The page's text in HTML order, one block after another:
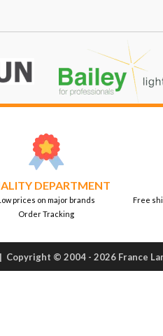
DEPARTMENT
prices on major brands
Order Tracking
Free
| Copyright © 2004 - 2026 France